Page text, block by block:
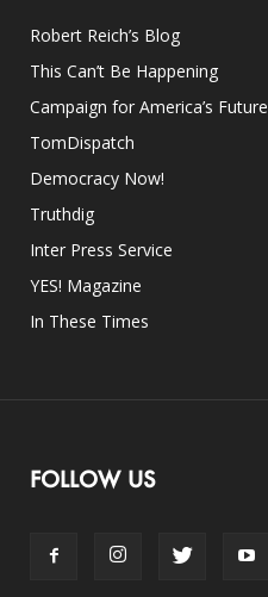
Robert Reich’s Blog
This Can’t Be Happening
Campaign for America’s Future
TomDispatch
Democracy Now!
Truthdig
Inter Press Service
YES! Magazine
In These Times
FOLLOW US